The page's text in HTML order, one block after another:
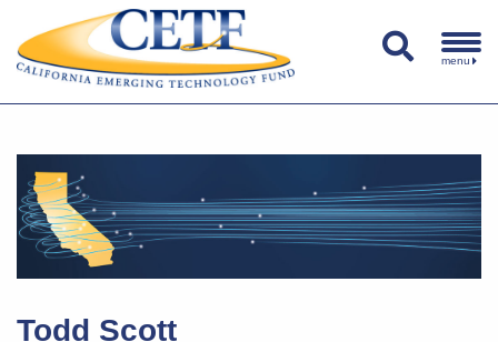
menu
Todd Scott